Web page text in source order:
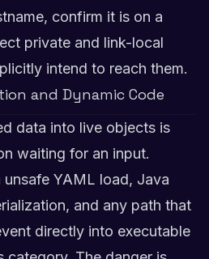
confirm it is on a
private and link-local
intend to reach them.
and Dynamic Code
data into live objects is
waiting for an input.
unsafe YAML load, Java
and any path that
directly into executable